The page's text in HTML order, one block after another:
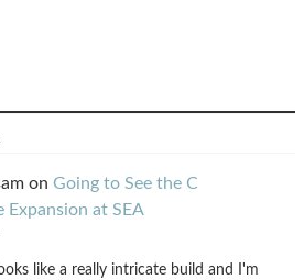
on Going to See the C
Expansion at SEA
like a really intricate build and I'm